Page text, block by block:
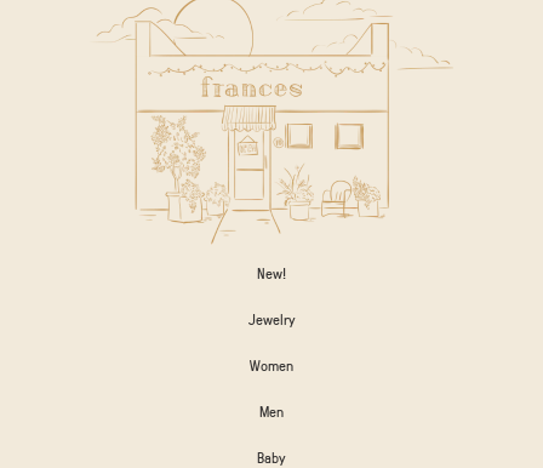
New!
Jewelry
Women
Men
Baby